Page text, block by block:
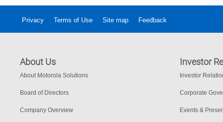
Privacy Terms of Use Site map Feedback
About Us
About Motorola Solutions
Board of Directors
Company Overview
Investor
Investor
Corporate
Events &